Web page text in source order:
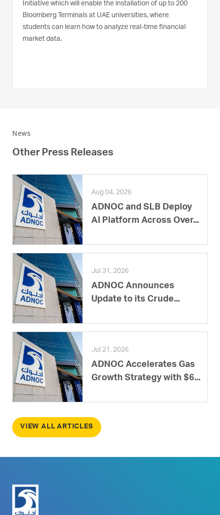
Initiative which will enable the installation of up to 200
Bloomberg Terminals at UAE universities, where
students can learn how to analyze real-time financial
market data.
News
Other Press Releases
Aug 04, 2026
ADNOC and SLB Deploy
AI Platform Across Over...
Jul 31, 2026
ADNOC Announces
Update to its Crude...
Jul 21, 2026
ADNOC Accelerates Gas
Growth Strategy with $6...
VIEW ALL ARTICLES